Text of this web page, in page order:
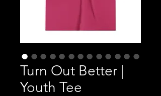
Turn Out Better |
Youth Tee